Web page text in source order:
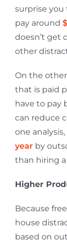
surprise
pay around
doesn’t get
other
On the
that is paid
have to pay
can reduce
one
yearby
than hiring
Higher
Because
house
based on